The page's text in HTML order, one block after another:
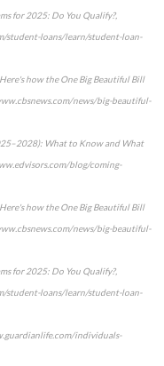
for 2025: Do You Qualify?,
student-loans/learn/student-loan-
how the One Big Beautiful Bill
news/big-beautiful-
What to Know and What
blog/coming-
how the One Big Beautiful Bill
news/big-beautiful-
for 2025: Do You Qualify?,
student-loans/learn/student-loan-
individuals-